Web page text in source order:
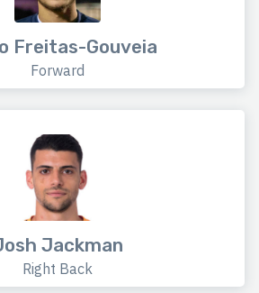
Freitas-Gouveia
Forward
Jackman
Right Back